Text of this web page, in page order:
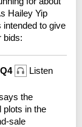
Hailey Yip
intended to give
bids:
Listen
the
plots in the
sale